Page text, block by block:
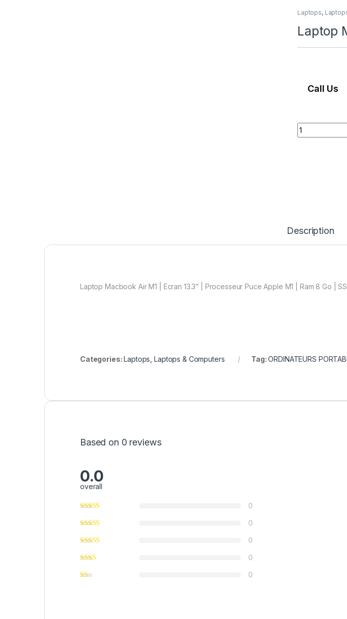
Laptops,
Laptop
Call Us
Laptop
Description
Laptop Macbook Air M1 | Ecran 13.3” | Processeur Puce Apple M1 | Ram 8 Go |
Categories:Laptops ,Laptops & Computers Tag:ORDINATEURS
Based on 0 reviews
0.0
overall
0
0
0
0
0